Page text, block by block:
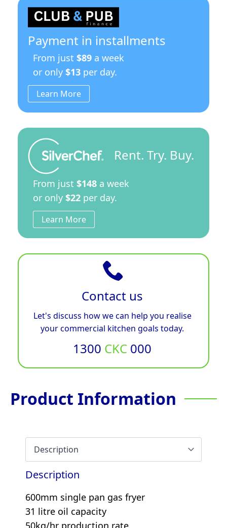
Version
quantity
Payment in installments
From just $89 a week
or only $13 per day.
Learn More
Rent. Try. Buy.
From just $148 a week
or only $22 per day.
Learn More
Contact us
Let's discuss how we can help you realise
your commercial kitchen goals today.
1300 CKC 000
Product Information
Description
600mm single pan gas fryer
31 litre oil capacity
50kg/hr production rate